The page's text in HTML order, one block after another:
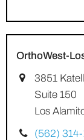
OrthoWest-
3851
Suite 150
Los
(562)